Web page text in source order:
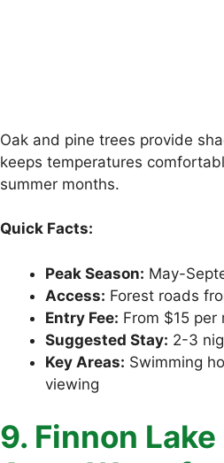
Oak and pine trees provide
keeps temperatures
summer months.
Quick Facts:
Peak Season: May-
Access: Forest roads
Entry Fee: From $15 per
Suggested Stay: 2-3
Key Areas: Swimming
viewing
9. Finnon